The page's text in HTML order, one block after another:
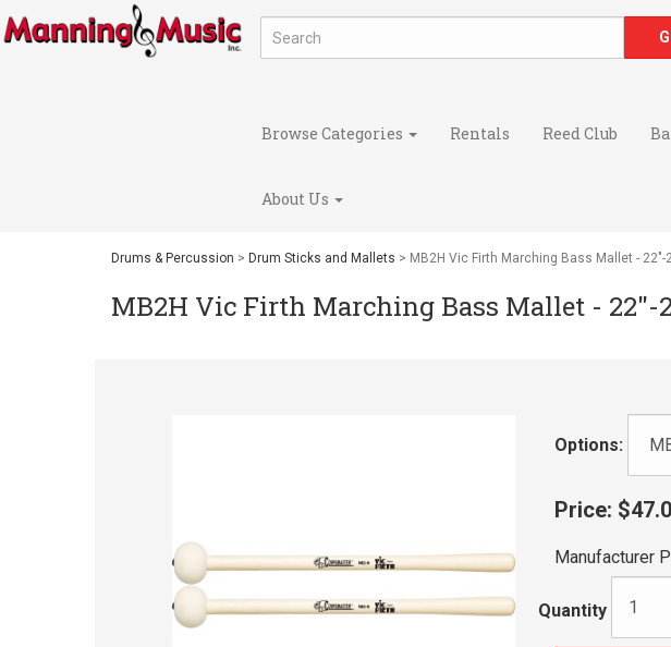
Browse Categories Rentals Reed Club
About Us
Drums & Percussion > Drum Sticks and Mallets > MB2H Vic Firth Marching Bass Mallet - 22"-
MB2H Vic Firth Marching Bass Mallet - 22"-
Options:
Price:
Manufacturer
Quantity